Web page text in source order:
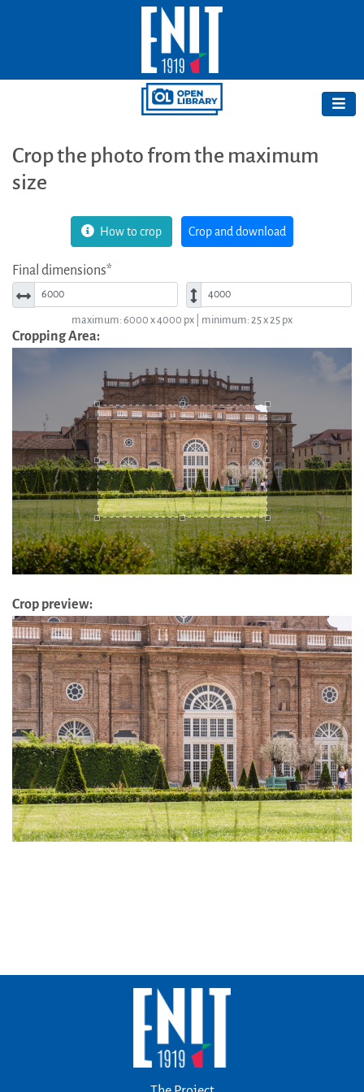
Crop the photo from the maximum
size
Final dimensions*
Width*
Height*
maximum: 6000 x 4000 px | minimum: 25 x 25 px
How to crop Crop and download
Crop preview:
Cropping Area: